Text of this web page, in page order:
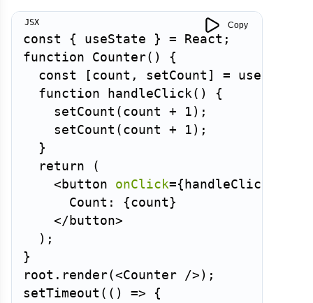
const { useState } = React ;
function
Counter( )
{
const
[ count , setCount ] = useState
function
handleClick ( )
{
setCount ( count + 1 ) ;
setCount ( count + 1 ) ;
}
return
(
< button onClick={ handleClick
      Count:
{count }
</ button>
) ;
}
root . render(<Counter /> ) ;
setTimeout ( ( ) =>
{
Copy